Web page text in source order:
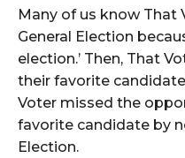
Many of us know That
General Election
election.’ Then, That
their favorite
Voter missed the
favorite candidate by
Election.